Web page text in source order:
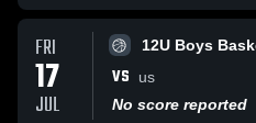
FRI
17
JUL
12U Boys
VS
us
No score reported